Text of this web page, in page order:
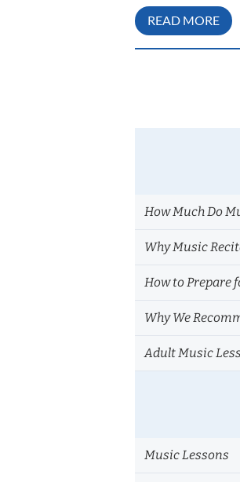
READ MORE
How Much Do
Why Music
How to Prepare
Why We
Adult Music
Music Lessons